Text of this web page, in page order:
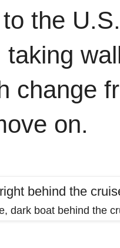
the
taking
change
on.
dark boat behind the